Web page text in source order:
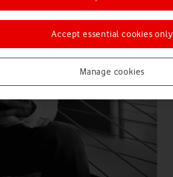
Manage cookies
Accept essential cookies only